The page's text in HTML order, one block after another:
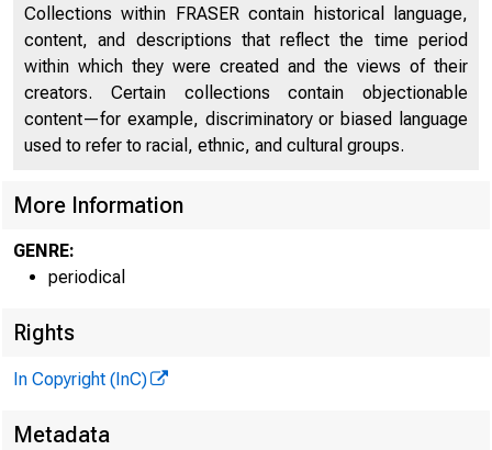
Collections within FRASER contain historical language,
content, and descriptions that reflect the time period
within which they were created and the views of their
creators. Certain collections contain objectionable
content—for example, discriminatory or biased language
used to refer to racial, ethnic, and cultural groups.
More Information
GENRE:
periodical
Rights
In Copyright (InC)
Metadata